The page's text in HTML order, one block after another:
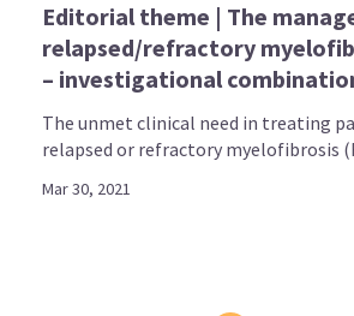
Editorial theme | The
relapsed/refractory
– investigational
The unmet clinical need in treating
relapsed or refractory myelofibrosis
Mar 30, 2021